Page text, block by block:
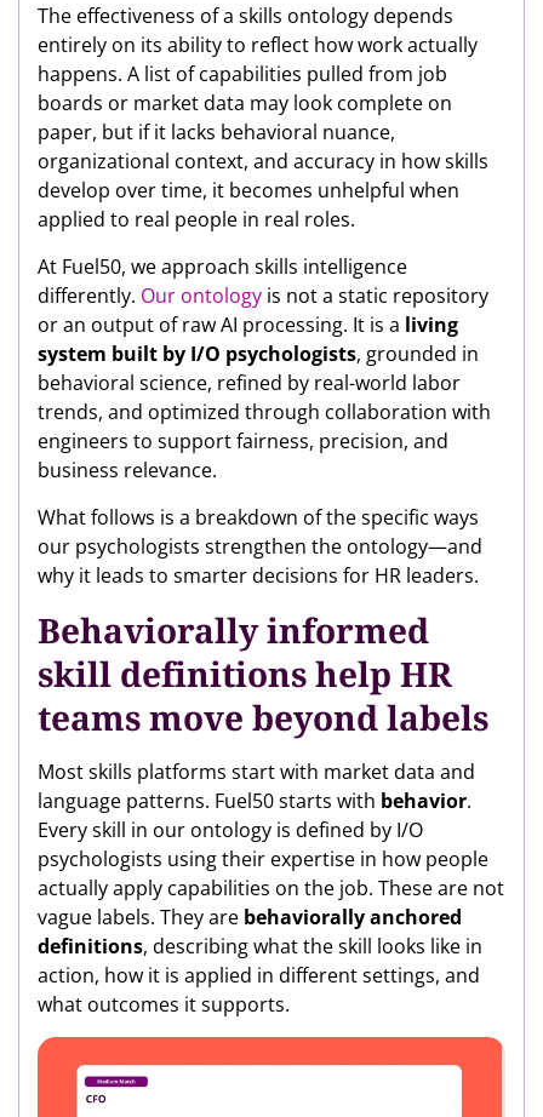
The effectiveness of a skills ontology depends
entirely on its ability to reflect how work actually
happens. A list of capabilities pulled from job
boards or market data may look complete on
paper, but if it lacks behavioral nuance,
organizational context, and accuracy in how skills
develop over time, it becomes unhelpful when
applied to real people in real roles.
At Fuel50, we approach skills intelligence
differently. Our ontology is not a static repository
or an output of raw AI processing. It is a living
system built by I/O psychologists, grounded in
behavioral science, refined by real-world labor
trends, and optimized through collaboration with
engineers to support fairness, precision, and
business relevance.
What follows is a breakdown of the specific ways
our psychologists strengthen the ontology—and
why it leads to smarter decisions for HR leaders.
Behaviorally informed
skill definitions help HR
teams move beyond labels
Most skills platforms start with market data and
language patterns. Fuel50 starts with behavior.
Every skill in our ontology is defined by I/O
psychologists using their expertise in how people
actually apply capabilities on the job. These are not
vague labels. They are behaviorally anchored
definitions, describing what the skill looks like in
action, how it is applied in different settings, and
what outcomes it supports.